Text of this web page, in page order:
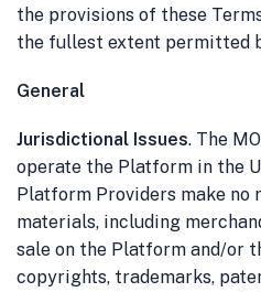
the provisions of these
the fullest extent permitted
General
Jurisdictional Issues. The
operate the Platform in the
Platform Providers make no
materials, including
sale on the Platform and/or
copyrights, trademarks,